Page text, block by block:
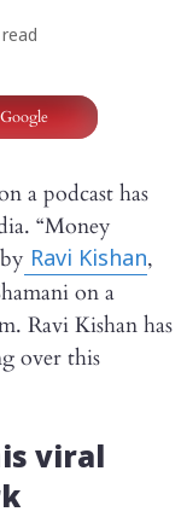
a podcast has
“Money
Ravi Kishan,
on a
Ravi Kishan has
over this
viral